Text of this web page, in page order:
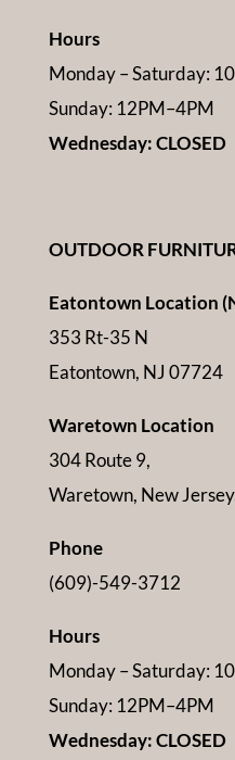
Hours
Monday – Saturday:
Sunday: 12PM–4PM
Wednesday: CLOSED
OUTDOOR
Eatontown Location
353 Rt-35 N
Eatontown, NJ 07724
Waretown Location
304 Route 9,
Waretown, New
Phone
(609)-549-3712
Hours
Monday – Saturday:
Sunday: 12PM–4PM
Wednesday: CLOSED